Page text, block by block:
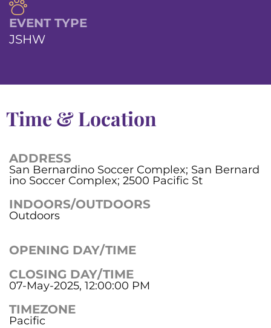
EVENT TYPE
JSHW
Time & Location
ADDRESS
San Bernardino Soccer Complex; San Bernard
ino Soccer Complex; 2500 Pacific St
INDOORS/OUTDOORS
Outdoors
OPENING DAY/TIME
CLOSING DAY/TIME
07-May-2025, 12:00:00 PM
TIMEZONE
Pacific